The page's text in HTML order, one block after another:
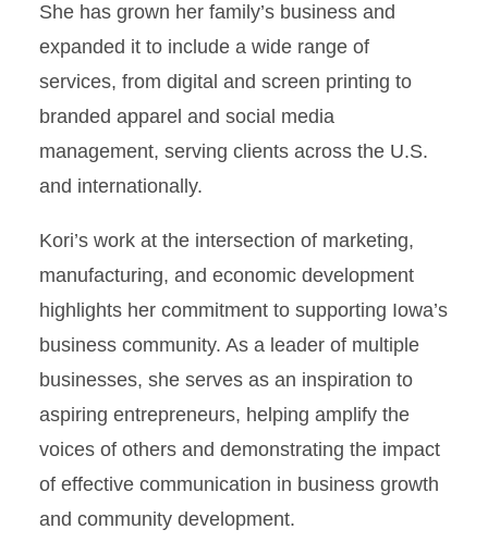
She has grown her family’s business and
expanded it to include a wide range of
services, from digital and screen printing to
branded apparel and social media
management, serving clients across the U.S.
and internationally.
Kori’s work at the intersection of marketing,
manufacturing, and economic development
highlights her commitment to supporting Iowa’s
business community. As a leader of multiple
businesses, she serves as an inspiration to
aspiring entrepreneurs, helping amplify the
voices of others and demonstrating the impact
of effective communication in business growth
and community development.